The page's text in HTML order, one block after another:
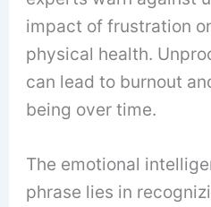
impact of frustration
physical health.
can lead to burnout
being over time.
The emotional
phrase lies in